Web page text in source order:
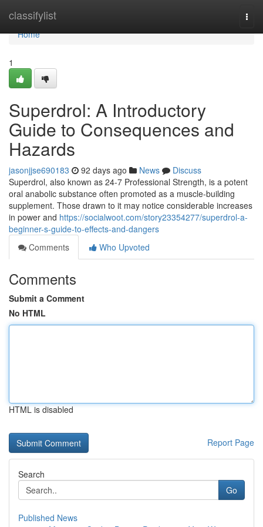
classifylist
Home
Home
1
Superdrol: A Introductory
Guide to Consequences and
Hazards
jasonjjse690183 92 days ago News
Discuss
Superdrol, also known as 24-7 Professional Strength, is a potent
oral anabolic substance often promoted as a muscle-building
supplement. Those drawn to it may notice considerable increases
in power and https://socialwoot.com/story23354277/superdrol-a-
beginner-s-guide-to-effects-and-dangers
Comments
Who Upvoted
Comments
Submit a Comment
No HTML
HTML is disabled
Report Page
Search
Go
Published News